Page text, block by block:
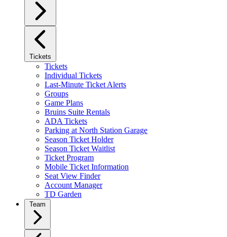
Tickets
Tickets
Individual Tickets
Last-Minute Ticket Alerts
Groups
Game Plans
Bruins Suite Rentals
ADA Tickets
Parking at North Station Garage
Season Ticket Holder
Season Ticket Waitlist
Ticket Program
Mobile Ticket Information
Seat View Finder
Account Manager
TD Garden
Team